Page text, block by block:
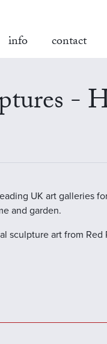
info contact
-
UK art galleries
and garden.
sculpture art from Red